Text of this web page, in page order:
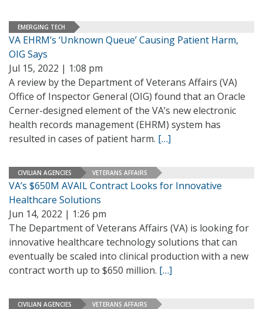
EMERGING TECH
VA EHRM’s ‘Unknown Queue’ Causing Patient Harm,
OIG Says
Jul 15, 2022 | 1:08 pm
A review by the Department of Veterans Affairs (VA)
Office of Inspector General (OIG) found that an Oracle
Cerner-designed element of the VA’s new electronic
health records management (EHRM) system has
resulted in cases of patient harm. […]
CIVILIAN AGENCIES VETERANS AFFAIRS
VA’s $650M AVAIL Contract Looks for Innovative
Healthcare Solutions
Jun 14, 2022 | 1:26 pm
The Department of Veterans Affairs (VA) is looking for
innovative healthcare technology solutions that can
eventually be scaled into clinical production with a new
contract worth up to $650 million. […]
CIVILIAN AGENCIES VETERANS AFFAIRS